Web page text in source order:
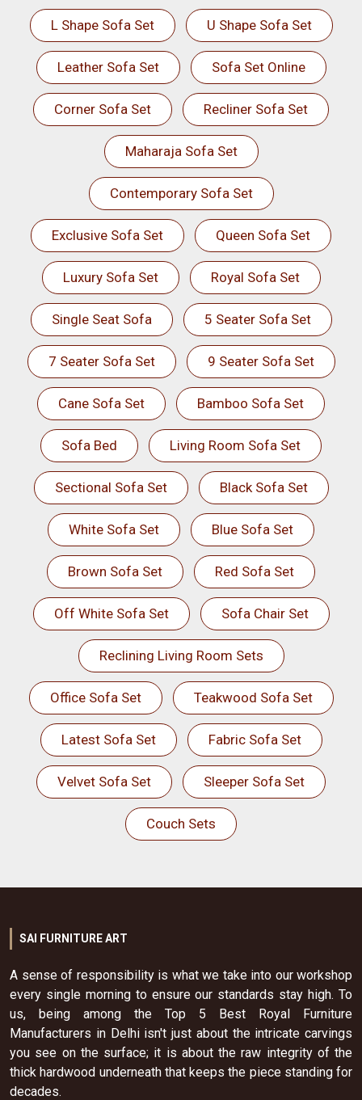
L Shape Sofa Set U Shape Sofa Set
Leather Sofa Set Sofa Set Online
Corner Sofa Set Recliner Sofa Set
Maharaja Sofa Set
Contemporary Sofa Set
Exclusive Sofa Set Queen Sofa Set
Luxury Sofa Set Royal Sofa Set
Single Seat Sofa 5 Seater Sofa Set
7 Seater Sofa Set 9 Seater Sofa Set
Cane Sofa Set Bamboo Sofa Set
Sofa Bed Living Room Sofa Set
Sectional Sofa Set Black Sofa Set
White Sofa Set Blue Sofa Set
Brown Sofa Set Red Sofa Set
Off White Sofa Set Sofa Chair Set
Reclining Living Room Sets
Office Sofa Set Teakwood Sofa Set
Latest Sofa Set Fabric Sofa Set
Velvet Sofa Set Sleeper Sofa Set
Couch Sets
SAI FURNITURE ART
A sense of responsibility is what we take into our workshop
every single morning to ensure our standards stay high. To
us, being among the Top 5 Best Royal Furniture
Manufacturers in Delhi isn't just about the intricate carvings
you see on the surface; it is about the raw integrity of the
thick hardwood underneath that keeps the piece standing for
decades.